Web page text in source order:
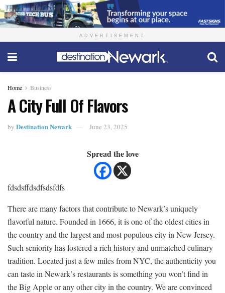
ADVERTISEMENT
Home Business
A City Full Of Flavors
by Destination Newark June 23, 2025
Spread the love
fdsdsffdsdfsdsfdfs
There are many factors that contribute to Newark’s uniquely
flavorful nature. Founded in 1666, it is one of the oldest cities in
the country and the largest and most populous city in New Jersey.
Such seniority has fostered a rich history and unmatched culinary
tradition. Located just a few miles from NYC, the authenticity you
can taste in Newark’s restaurants is something you won’t find in
the Big Apple or any other city in the country. We are convinced